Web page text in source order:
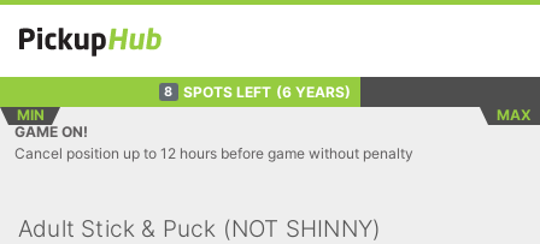
8 SPOTS LEFT (6 YEARS)
MIN
MAX
GAME ON!
Cancel position up to 12 hours before game without penalty
Adult Stick & Puck (NOT SHINNY)